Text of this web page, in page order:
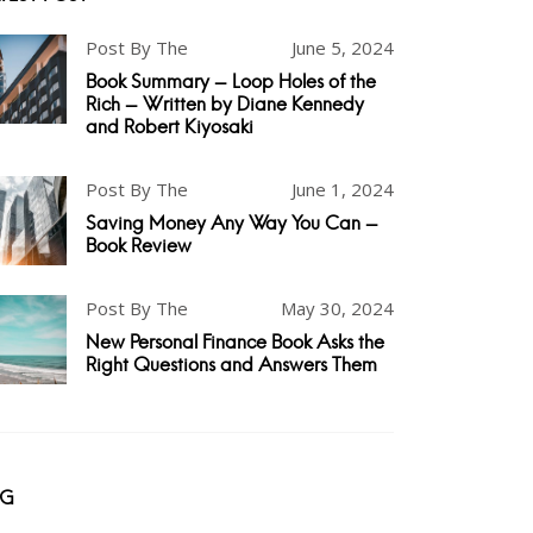
Post By The June 5, 2024
Book Summary - Loop Holes of the
Rich - Written by Diane Kennedy
and Robert Kiyosaki
Post By The June 1, 2024
Saving Money Any Way You Can -
Book Review
Post By The May 30, 2024
New Personal Finance Book Asks the
Right Questions and Answers Them